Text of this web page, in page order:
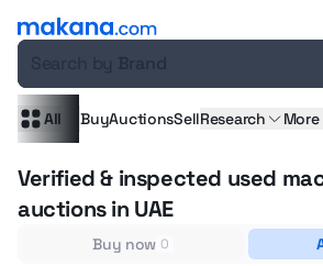
All BuyAuctionsSellResearch More
Verified & inspected used
auctions in UAE
Buy now 0